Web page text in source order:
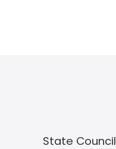
State Council